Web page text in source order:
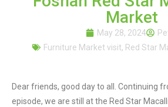
Market
May 28, 2024
Furniture Market visit, Red Star
Dear friends, good day to all. Continuing
episode, we are still at the Red Star